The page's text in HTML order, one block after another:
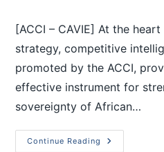
[ACCI – CAVIE] At the
strategy, competitive
promoted by the ACCI,
effective instrument for
sovereignty of African…
Continue Reading